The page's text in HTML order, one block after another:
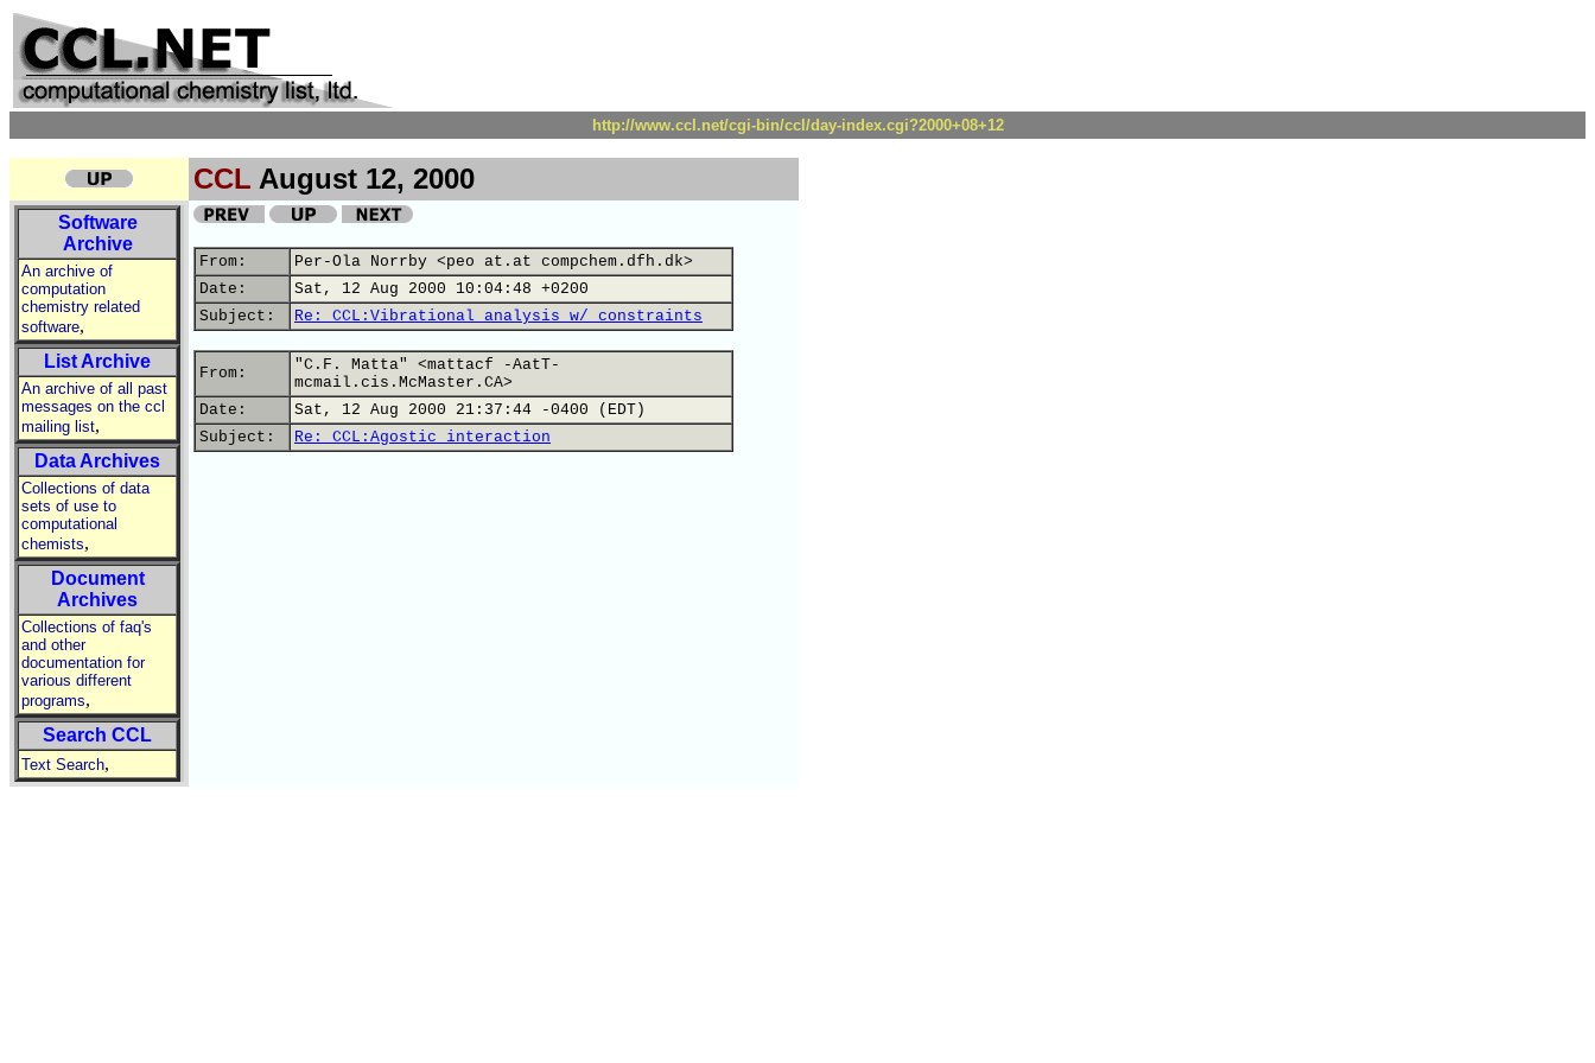
http://www.ccl.net/cgi-bin/ccl/day-index.cgi?2000+08+12
CCL August 12, 2000
Software
Archive
An archive of
computation
chemistry related
software,
List Archive
An archive of all past
messages on the ccl
mailing list,
Data Archives
Collections of data
sets of use to
computational
chemists,
Document
Archives
Collections of faq's
and other
documentation for
various different
programs,
Search CCL
Text Search,
From:
Per-Ola Norrby <peo at.at compchem.dfh.dk>
Date:
Sat, 12 Aug 2000 10:04:48 +0200
Subject:
Re: CCL:Vibrational analysis w/ constraints
From:
"C.F. Matta" <mattacf -AatT-
mcmail.cis.McMaster.CA>
Date:
Sat, 12 Aug 2000 21:37:44 -0400 (EDT)
Subject:
Re: CCL:Agostic interaction